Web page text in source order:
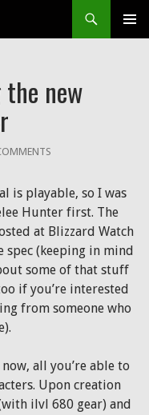
the new
is playable, so I was
Hunter first. The
at Blizzard Watch
(keeping in mind
some of that stuff
if you’re interested
from someone who
all you’re able to
Upon creation
ilvl 680 gear) and